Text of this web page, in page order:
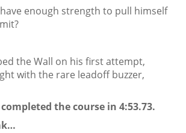
enough strength to pull himself
the Wall on his first attempt,
with the rare leadoff buzzer,
the course in 4:53.73.